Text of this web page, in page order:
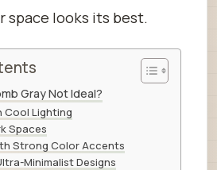
space looks its best.
Gray Not Ideal?
Cool Lighting
Spaces
Strong Color Accents
Minimalist Designs